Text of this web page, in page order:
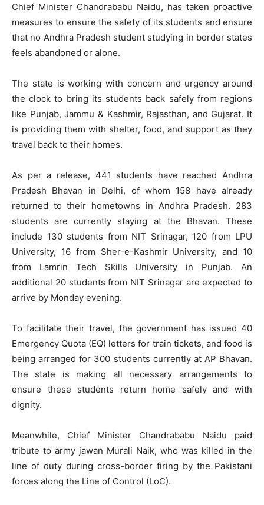
Chief Minister Chandrababu Naidu, has taken proactive
measures to ensure the safety of its students and ensure
that no Andhra Pradesh student studying in border states
feels abandoned or alone.
The state is working with concern and urgency around
the clock to bring its students back safely from regions
like Punjab, Jammu & Kashmir, Rajasthan, and Gujarat. It
is providing them with shelter, food, and support as they
travel back to their homes.
As per a release, 441 students have reached Andhra
Pradesh Bhavan in Delhi, of whom 158 have already
returned to their hometowns in Andhra Pradesh. 283
students are currently staying at the Bhavan. These
include 130 students from NIT Srinagar, 120 from LPU
University, 16 from Sher-e-Kashmir University, and 10
from Lamrin Tech Skills University in Punjab. An
additional 20 students from NIT Srinagar are expected to
arrive by Monday evening.
To facilitate their travel, the government has issued 40
Emergency Quota (EQ) letters for train tickets, and food is
being arranged for 300 students currently at AP Bhavan.
The state is making all necessary arrangements to
ensure these students return home safely and with
dignity.
Meanwhile, Chief Minister Chandrababu Naidu paid
tribute to army jawan Murali Naik, who was killed in the
line of duty during cross-border firing by the Pakistani
forces along the Line of Control (LoC).